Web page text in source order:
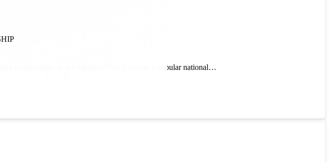
to participate in the MemberWise Network’s popular national…